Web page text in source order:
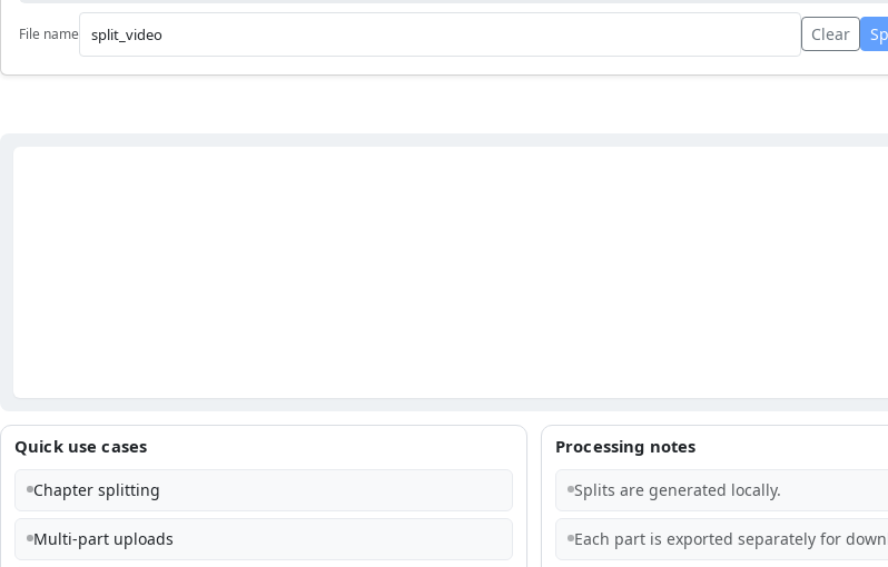
File name Clear
Quick use cases
Chapter splitting
Multi-part uploads
Processing notes
Splits are generated locally.
Each part is exported separately for